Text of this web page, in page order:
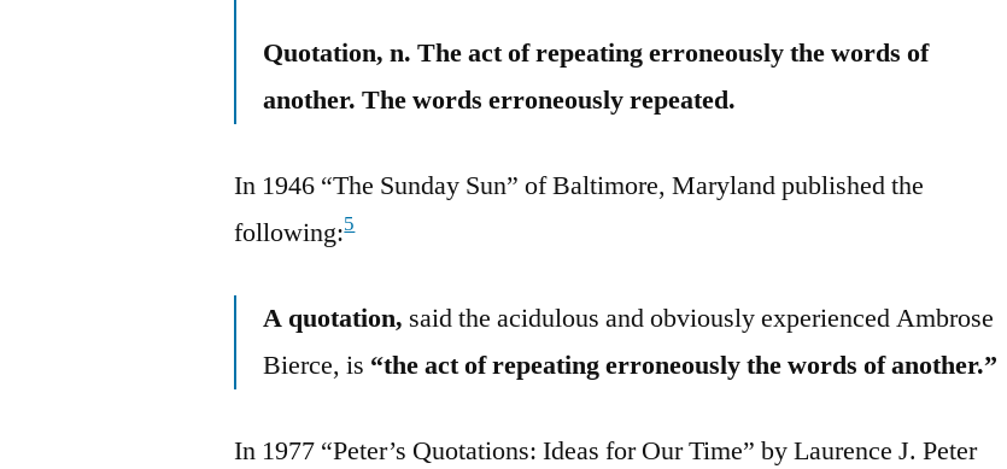
Quotation, n. The act of repeating erroneously the words of
another. The words erroneously repeated.
In 1946 “The Sunday Sun” of Baltimore, Maryland published the
following:5
A quotation, said the acidulous and obviously experienced Ambrose
Bierce, is “the act of repeating erroneously the words of another.”
In 1977 “Peter’s Quotations: Ideas for Our Time” by Laurence J. Peter